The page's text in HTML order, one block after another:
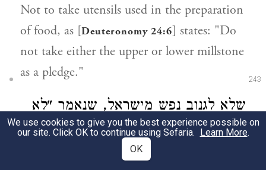
Not to take utensils used in the preparation
of food, as [Deuteronomy 24:6] states: "Do
not take either the upper or lower millstone
as a pledge."
243
שלא לגנוב נפש מישראל, שנאמר "לא
תגנוב" (שמות כ,יב;דברים ה,טז); זה גונב
We use cookies to give you the best experience possible on
our site. Click OK to continue using Sefaria. Learn More.
OK